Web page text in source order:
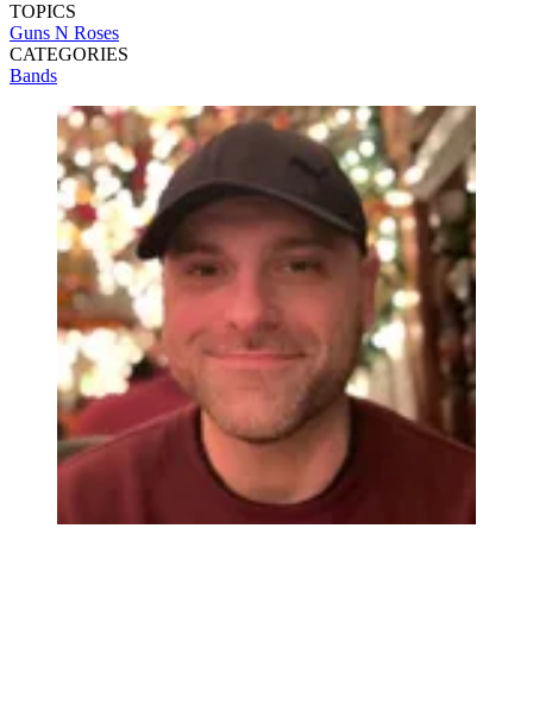
TOPICS
Guns N Roses
CATEGORIES
Bands